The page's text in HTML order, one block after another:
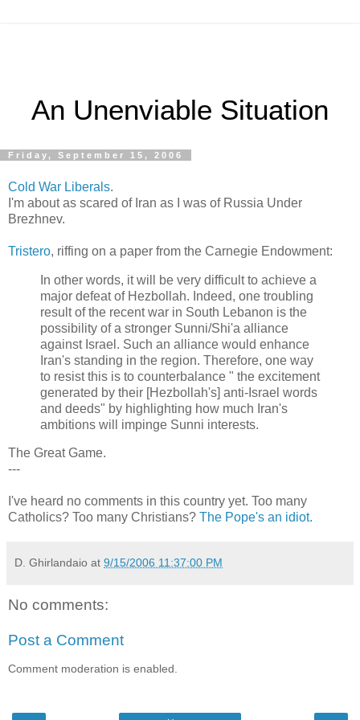
An Unenviable Situation
Friday, September 15, 2006
Cold War Liberals.
I'm about as scared of Iran as I was of Russia Under
Brezhnev.
Tristero, riffing on a paper from the Carnegie Endowment:
In other words, it will be very difficult to achieve a
major defeat of Hezbollah. Indeed, one troubling
result of the recent war in South Lebanon is the
possibility of a stronger Sunni/Shi'a alliance
against Israel. Such an alliance would enhance
Iran's standing in the region. Therefore, one way
to resist this is to counterbalance " the excitement
generated by their [Hezbollah's] anti-Israel words
and deeds" by highlighting how much Iran's
ambitions will impinge Sunni interests.
The Great Game.
---
I've heard no comments in this country yet. Too many
Catholics? Too many Christians? The Pope's an idiot.
D. Ghirlandaio at 9/15/2006 11:37:00 PM
No comments:
Post a Comment
Comment moderation is enabled.